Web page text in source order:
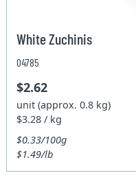
White Zuchinis
04785
$2.62
unit (approx. 0.8 kg)
$3.28 / kg
$0.33/100g
$1.49/lb